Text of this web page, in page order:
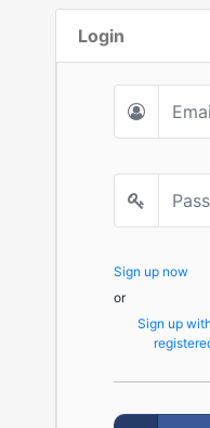
Login
Sign up now
or
Sign up